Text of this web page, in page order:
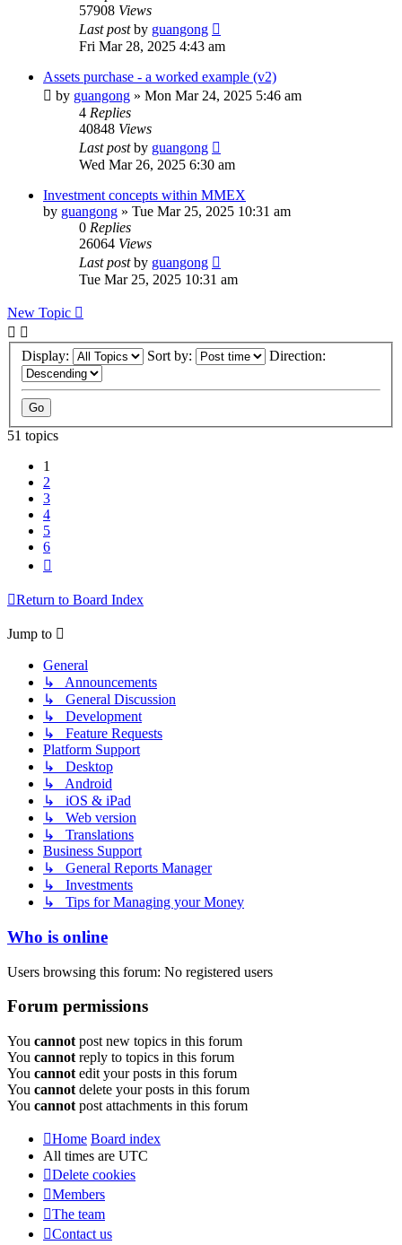
57908 Views
Last postby guangong
Fri Mar 28, 2025 4:43 am
Assets purchase - a worked example (v2)
by guangong » Mon Mar 24, 2025 5:46 am
4 Replies
40848 Views
Last postby guangong
Wed Mar 26, 2025 6:30 am
Investment concepts within MMEX
by guangong » Tue Mar 25, 2025 10:31 am
0 Replies
26064 Views
Last postby guangong
Tue Mar 25, 2025 10:31 am
New Topic
Display: Sort by: Direction:
51 topics
1
2
3
4
5
6
Return to Board Index
Jump to
General
↳ Announcements
↳ General Discussion
↳ Development
↳ Feature Requests
Platform Support
↳ Desktop
↳ Android
↳ iOS & iPad
↳ Web version
↳ Translations
Business Support
↳ General Reports Manager
↳ Investments
↳ Tips for Managing your Money
Who is online
Users browsing this forum: No registered users
Forum permissions
You cannot post new topics in this forum
You cannot reply to topics in this forum
You cannot edit your posts in this forum
You cannot delete your posts in this forum
You cannot post attachments in this forum
Home Board index
All times are UTC
Delete cookies
Members
The team
Contact us